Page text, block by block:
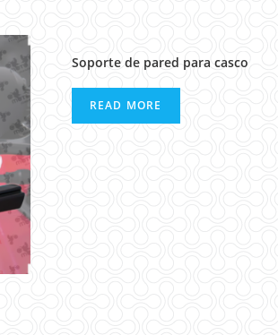
Soporte de pared para casco
READ MORE